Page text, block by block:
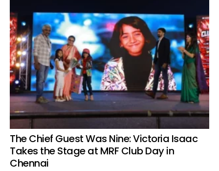
The Chief Guest Was Nine: Victoria Isaac
Takes the Stage at MRF Club Day in
Chennai